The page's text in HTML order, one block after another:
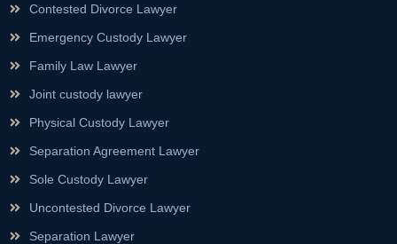
Contested Divorce Lawyer
Emergency Custody Lawyer
Family Law Lawyer
Joint custody lawyer
Physical Custody Lawyer
Separation Agreement Lawyer
Sole Custody Lawyer
Uncontested Divorce Lawyer
Separation Lawyer